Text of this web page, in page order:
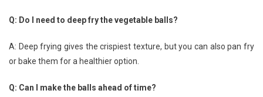
Q: Do I need to deep fry the vegetable balls?
A: Deep frying gives the crispiest texture, but you can also pan fry
or bake them for a healthier option.
Q: Can I make the balls ahead of time?